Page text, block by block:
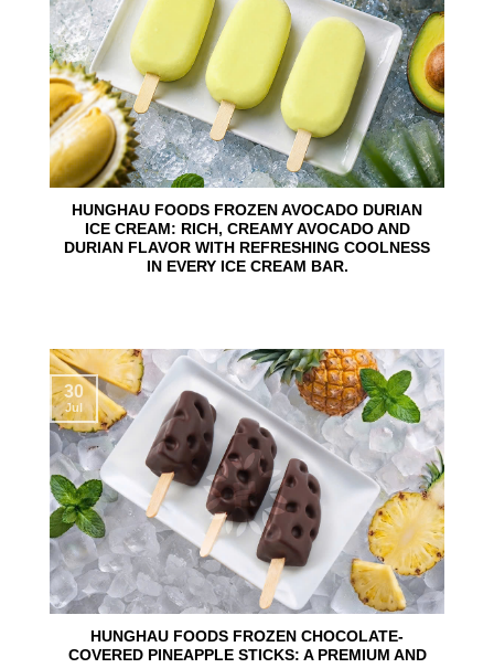
HUNGHAU FOODS FROZEN AVOCADO DURIAN
ICE CREAM: RICH, CREAMY AVOCADO AND
DURIAN FLAVOR WITH REFRESHING COOLNESS
IN EVERY ICE CREAM BAR.
HUNGHAU FOODS FROZEN CHOCOLATE-
COVERED PINEAPPLE STICKS: A PREMIUM AND
30
Jul